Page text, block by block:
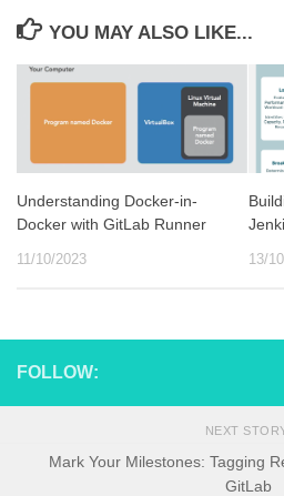
YOU MAY ALSO LIKE...
Understanding Docker-in-
Docker with GitLab Runner
11/10/2023 13/
FOLLOW:
NEXT
Mark Your Milestones: Tagging
GitLab